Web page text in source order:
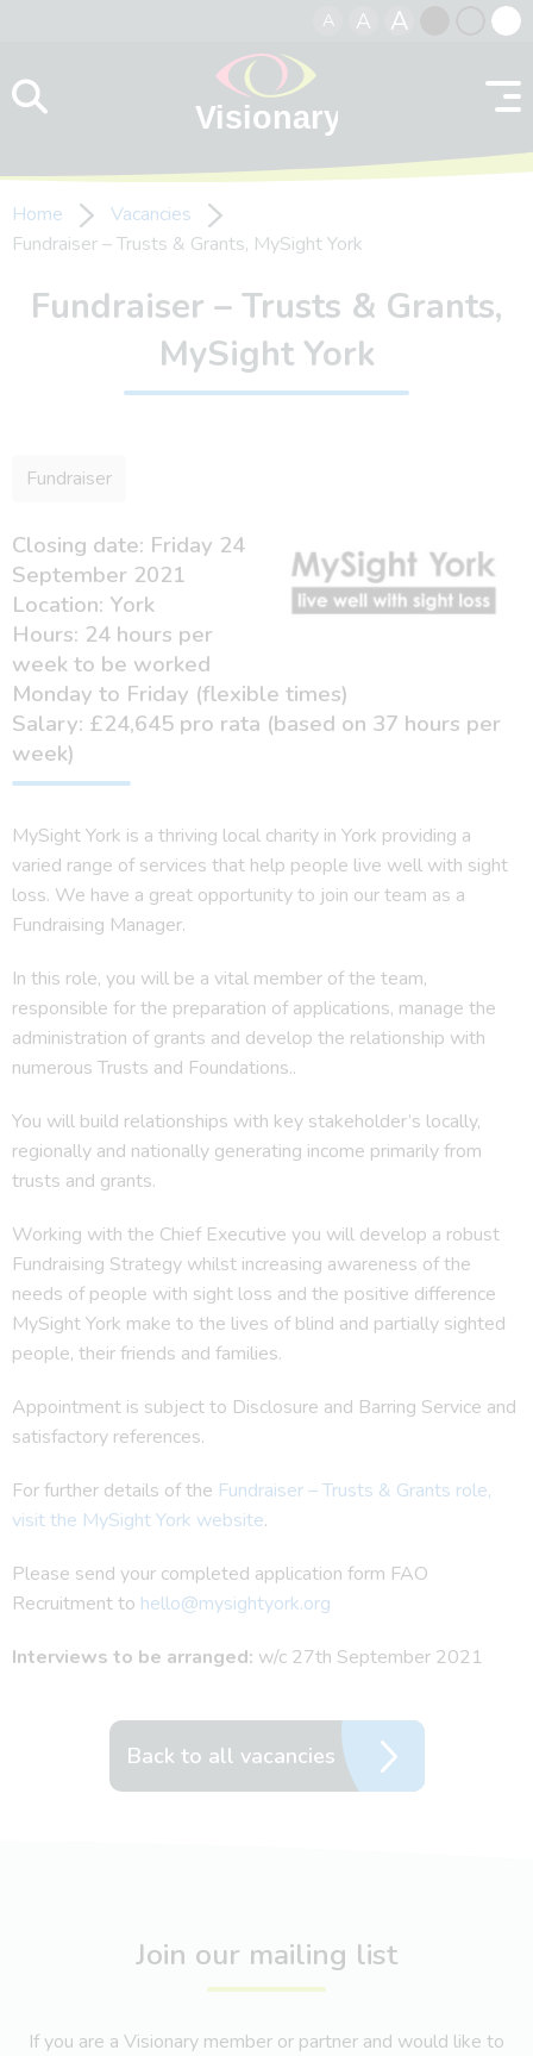
A A A
contrast
Home
Vacancies
Fundraiser – Trusts & Grants, MySight York
Fundraiser – Trusts & Grants,
MySight York
Fundraiser
Closing date: Friday 24
September 2021
Location: York
Hours: 24 hours per
week to be worked
Monday to Friday (flexible times)
Salary: £24,645 pro rata (based on 37 hours per
week)
MySight York is a thriving local charity in York providing a
varied range of services that help people live well with sight
loss. We have a great opportunity to join our team as a
Fundraising Manager.
In this role, you will be a vital member of the team,
responsible for the preparation of applications, manage the
administration of grants and develop the relationship with
numerous Trusts and Foundations..
You will build relationships with key stakeholder’s locally,
regionally and nationally generating income primarily from
trusts and grants.
Working with the Chief Executive you will develop a robust
Fundraising Strategy whilst increasing awareness of the
needs of people with sight loss and the positive difference
MySight York make to the lives of blind and partially sighted
people, their friends and families.
Appointment is subject to Disclosure and Barring Service and
satisfactory references.
For further details of the Fundraiser – Trusts & Grants role,
visit the MySight York website.
Please send your completed application form FAO
Recruitment to hello@mysightyork.org
Interviews to be arranged: w/c 27th September 2021
Back to all vacancies
Join our mailing list
If you are a Visionary member or partner and would like to